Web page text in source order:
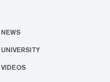
NEWS
UNIVERSITY
VIDEOS